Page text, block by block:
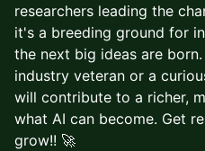
researchers leading the
it's a breeding ground for
the next big ideas are
industry veteran or a
will contribute to a richer,
what AI can become. Get
grow!! 🚀